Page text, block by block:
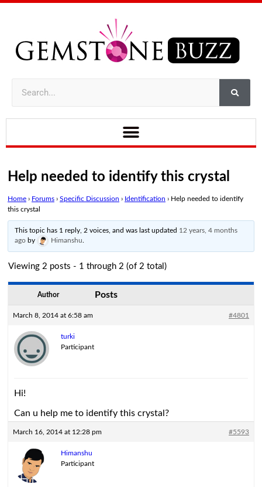
Help needed to identify this crystal
Home › Forums › Specific Discussion › Identification › Help needed to identify
this crystal
This topic has 1 reply, 2 voices, and was last updated 12 years, 4 months
ago by Himanshu.
Viewing 2 posts - 1 through 2 (of 2 total)
Author Posts
March 8, 2014 at 6:58 am #4801
turki
Participant
Hi!
Can u help me to identify this crystal?
March 16, 2014 at 12:28 pm #5593
Himanshu
Participant